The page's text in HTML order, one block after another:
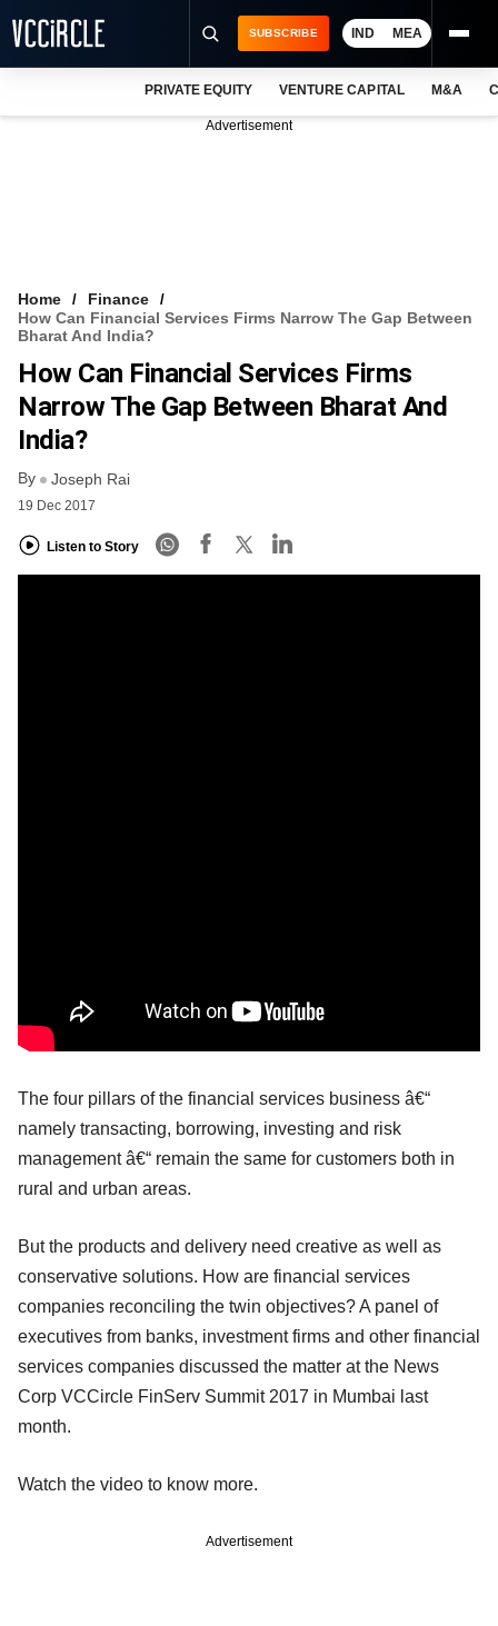
VCC INTELLIGENCE
FREE NEWSLETTER
SUBSCRIBE IND MEA
PRIVATE EQUITY VENTURE CAPITAL M&A
Advertisement
Home
Finance
How Can Financial Services Firms Narrow The Gap Between
Bharat And India?
How Can Financial Services Firms
Narrow The Gap Between Bharat And
India?
By Joseph Rai
19 Dec 2017
Listen to Story
The four pillars of the financial services business â€“
namely transacting, borrowing, investing and risk
management â€“ remain the same for customers both in
rural and urban areas.
But the products and delivery need creative as well as
conservative solutions. How are financial services
companies reconciling the twin objectives? A panel of
executives from banks, investment firms and other financial
services companies discussed the matter at the News
Corp VCCircle FinServ Summit 2017 in Mumbai last
month.
Watch the video to know more.
Advertisement